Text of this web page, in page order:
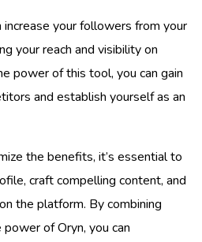
increase your followers from your
your reach and visibility on
power of this tool, you can gain
and establish yourself as an
the benefits, it’s essential to
craft compelling content, and
the platform. By combining
of Oryn, you can